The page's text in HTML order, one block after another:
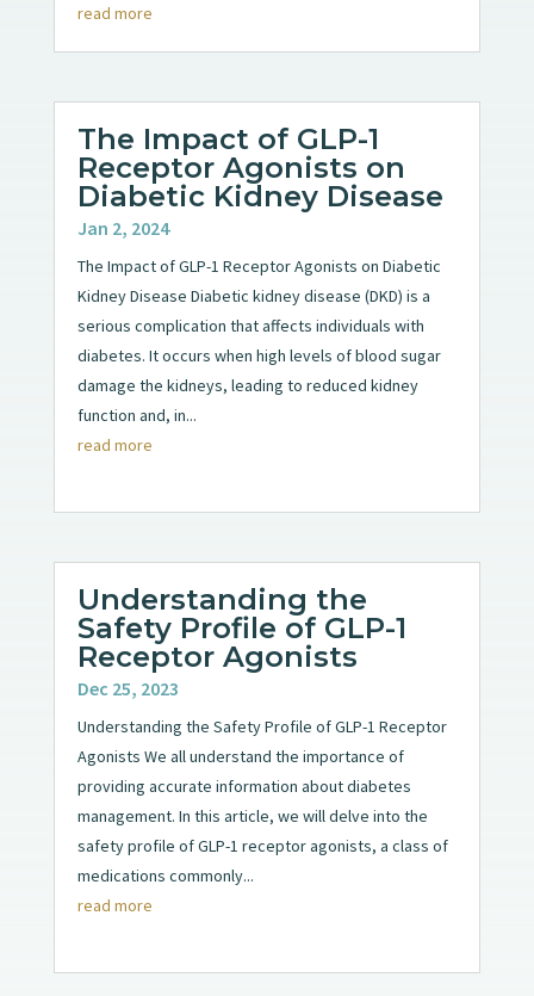
read more
The Impact of GLP-1
Receptor Agonists on
Diabetic Kidney Disease
Jan 2, 2024
The Impact of GLP-1 Receptor Agonists on Diabetic
Kidney Disease Diabetic kidney disease (DKD) is a
serious complication that affects individuals with
diabetes. It occurs when high levels of blood sugar
damage the kidneys, leading to reduced kidney
function and, in...
read more
Understanding the
Safety Profile of GLP-1
Receptor Agonists
Dec 25, 2023
Understanding the Safety Profile of GLP-1 Receptor
Agonists We all understand the importance of
providing accurate information about diabetes
management. In this article, we will delve into the
safety profile of GLP-1 receptor agonists, a class of
medications commonly...
read more